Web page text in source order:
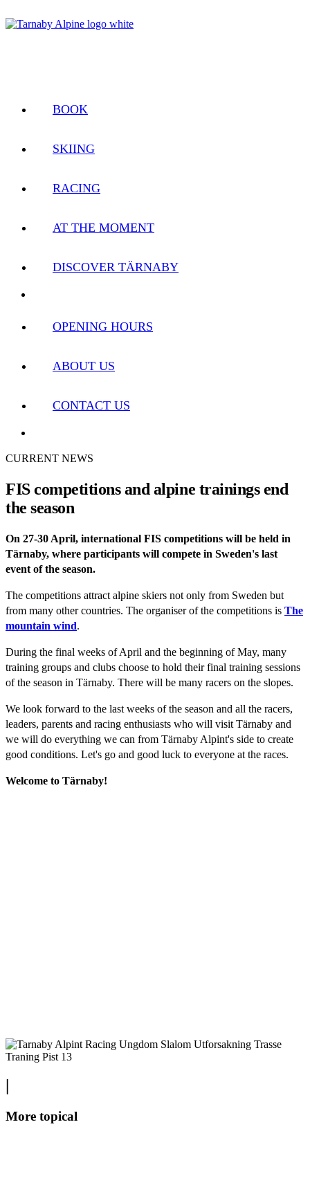
BOOK
SKIING
RACING
AT THE MOMENT
DISCOVER TÄRNABY
OPENING HOURS
ABOUT US
CONTACT US
CURRENT NEWS
FIS competitions and alpine trainings end
the season
On 27-30 April, international FIS competitions will be held in
Tärnaby, where participants will compete in Sweden's last
event of the season.
The competitions attract alpine skiers not only from Sweden but
from many other countries. The organiser of the competitions is The
mountain wind.
During the final weeks of April and the beginning of May, many
training groups and clubs choose to hold their final training sessions
of the season in Tärnaby. There will be many racers on the slopes.
We look forward to the last weeks of the season and all the racers,
leaders, parents and racing enthusiasts who will visit Tärnaby and
we will do everything we can from Tärnaby Alpint's side to create
good conditions. Let's go and good luck to everyone at the races.
Welcome to Tärnaby!
More topical